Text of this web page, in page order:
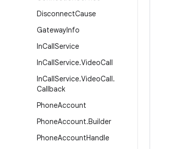
DisconnectCause
GatewayInfo
InCallService
InCallService.VideoCall
InCallService.VideoCall.
Callback
PhoneAccount
PhoneAccount.Builder
PhoneAccountHandle